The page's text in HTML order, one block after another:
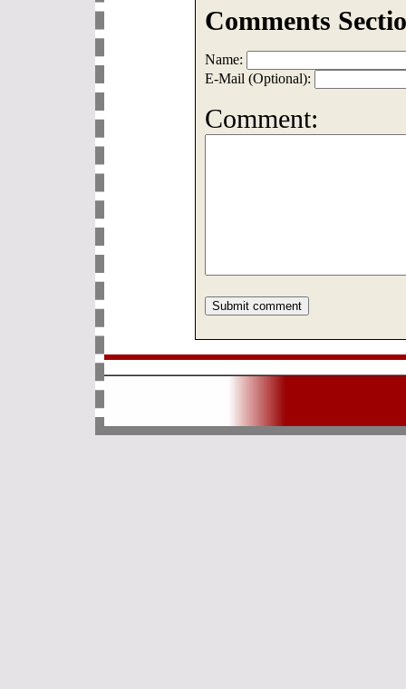
Comments
Name:
E-Mail (Optional):
Comment: